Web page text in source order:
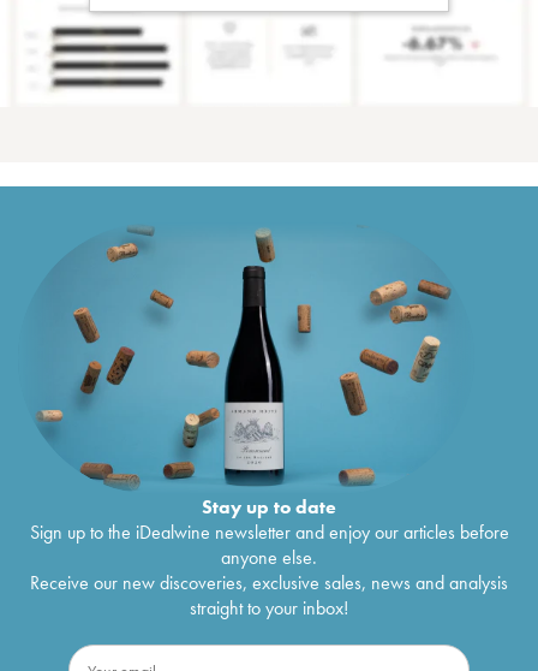
Stay up to date
Sign up to the iDealwine newsletter and enjoy our articles before
anyone else.
Receive our new discoveries, exclusive sales, news and analysis
straight to your inbox!